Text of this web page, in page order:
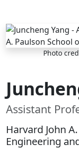
Skip to main content
Photo
Assistant
Harvard John
Engineering